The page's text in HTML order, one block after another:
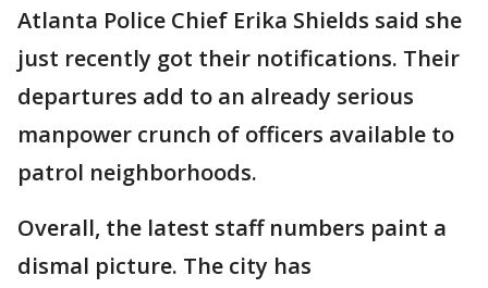
Atlanta Police Chief Erika Shields said she
just recently got their notifications. Their
departures add to an already serious
manpower crunch of officers available to
patrol neighborhoods.
Overall, the latest staff numbers paint a
dismal picture. The city has